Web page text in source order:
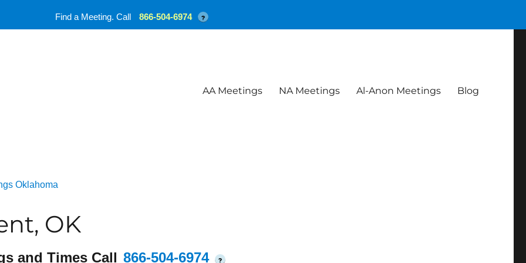
AA Meetings NA Meetings Al-Anon Meetings Blog
Oklahoma
OK
and Times Call 866-504-6974 ?
Find a Meeting. Call 866-504-6974 ?